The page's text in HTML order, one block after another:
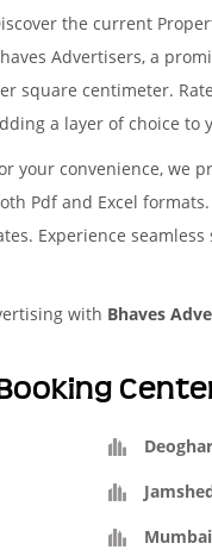
the current
Advertisers, a
square centimeter.
a layer of choice to
your convenience, we
Pdf and Excel
Experience
with Bhaves
Deoghar
Mumbai